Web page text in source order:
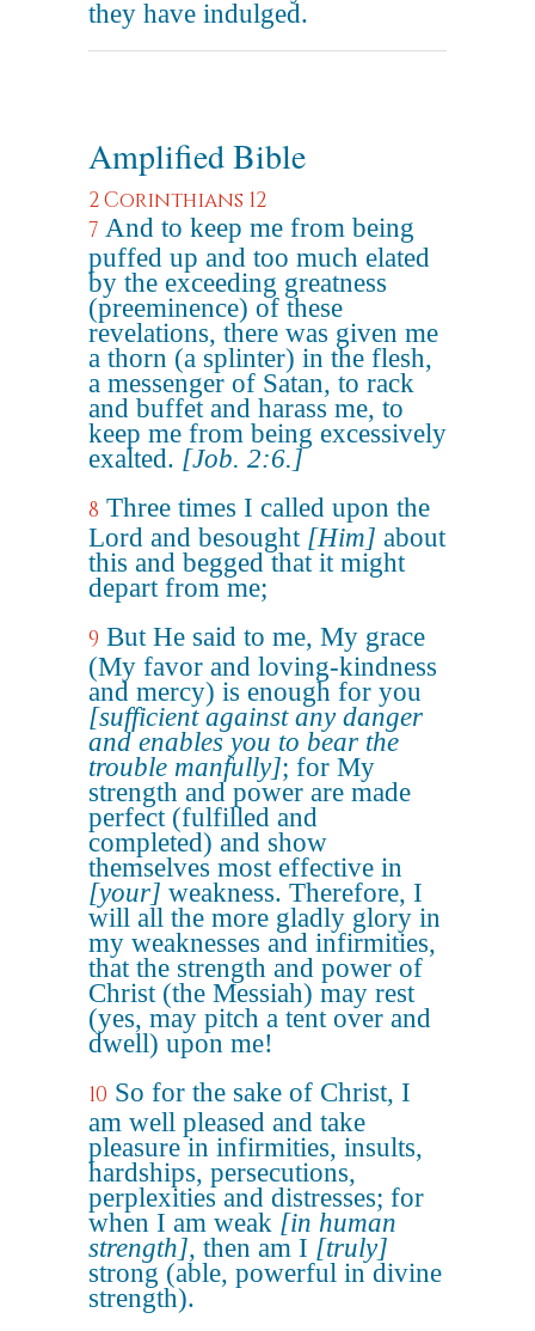
they have indulged.
Amplified Bible
2 Corinthians 12
7 And to keep me from being
puffed up and too much elated
by the exceeding greatness
(preeminence) of these
revelations, there was given me
a thorn (a splinter) in the flesh,
a messenger of Satan, to rack
and buffet and harass me, to
keep me from being excessively
exalted. [Job. 2:6.]
8 Three times I called upon the
Lord and besought [Him] about
this and begged that it might
depart from me;
9 But He said to me, My grace
(My favor and loving-kindness
and mercy) is enough for you
[sufficient against any danger
and enables you to bear the
trouble manfully]; for My
strength and power are made
perfect (fulfilled and
completed) and show
themselves most effective in
[your] weakness. Therefore, I
will all the more gladly glory in
my weaknesses and infirmities,
that the strength and power of
Christ (the Messiah) may rest
(yes, may pitch a tent over and
dwell) upon me!
10 So for the sake of Christ, I
am well pleased and take
pleasure in infirmities, insults,
hardships, persecutions,
perplexities and distresses; for
when I am weak [in human
strength], then am I [truly]
strong (able, powerful in divine
strength).